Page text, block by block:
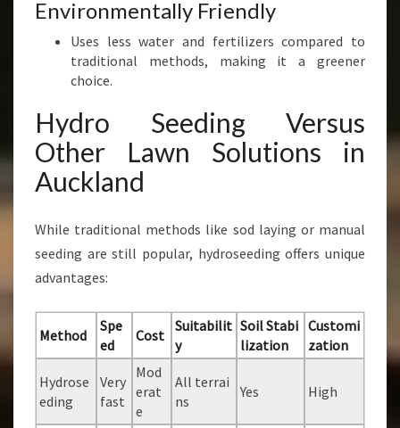
Environmentally Friendly
Uses less water and fertilizers compared to
traditional methods, making it a greener
choice.
Hydro Seeding Versus
Other Lawn Solutions in
Auckland
While traditional methods like sod laying or manual
seeding are still popular, hydroseeding offers unique
advantages:
Method
Spe
ed
Cost
Suitabilit
y
Soil Stabi
lization
Customi
zation
Hydrose
eding
Very
fast
Mod
erat
e
All terrai
ns
Yes High